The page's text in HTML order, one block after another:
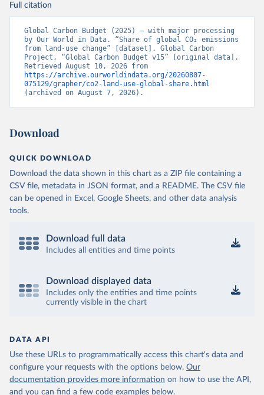
Full citation
Global Carbon Budget (2025) – with major processing
by Our World in Data. “Share of global CO₂ emissions
from land-use change” [dataset]. Global Carbon
Project, “Global Carbon Budget v15” [original data].
https://archive.ourworldindata.org/20260807-
075129/grapher/co2-land-use-global-share.html
(archived on August 7, 2026).
Download
QUICK DOWNLOAD
Download the data shown in this chart as a ZIP file containing a
CSV file, metadata in JSON format, and a README. The CSV file
can be opened in Excel, Google Sheets, and other data analysis
tools.
Download full data
Includes all entities and time points
Download displayed data
Includes only the entities and time points
currently visible in the chart
DATA API
Use these URLs to programmatically access this chart's data and
configure your requests with the options below. Our
documentation provides more information on how to use the API,
and you can find a few code examples below.